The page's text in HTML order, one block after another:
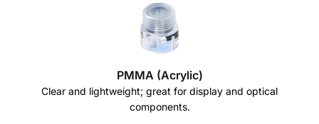
PMMA (Acrylic)
Clear and lightweight; great for display and optical
components.